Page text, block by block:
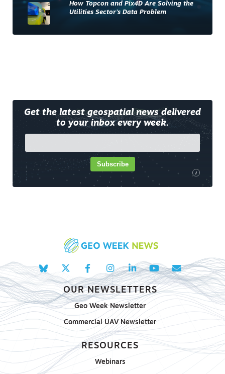
How Topcon and Pix4D Are Solving the
Utilities Sector’s Data Problem
Get the latest geospatial news delivered
to your inbox every week.
i
Subscribe
OUR NEWSLETTERS
Geo Week Newsletter
Commercial UAV Newsletter
RESOURCES
Webinars